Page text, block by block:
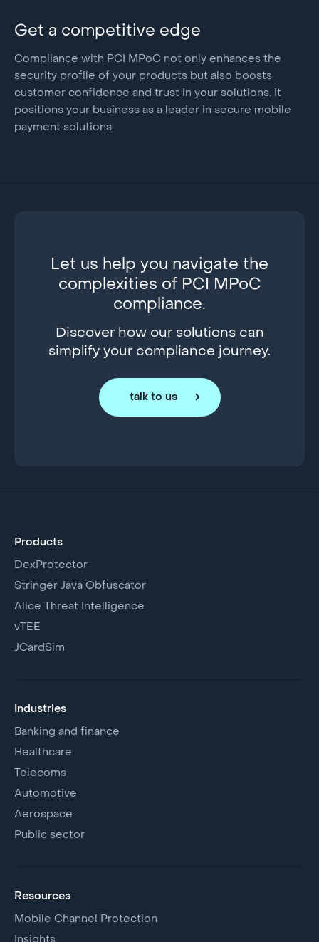
Get a competitive edge
Compliance with PCI MPoC not only enhances the
security profile of your products but also boosts
customer confidence and trust in your solutions. It
positions your business as a leader in secure mobile
payment solutions.
Let us help you navigate the
complexities of PCI MPoC
compliance.
Discover how our solutions can
simplify your compliance journey.
talk to us
Products
DexProtector
Stringer Java Obfuscator
Alice Threat Intelligence
vTEE
JCardSim
Industries
Banking and finance
Healthcare
Telecoms
Automotive
Aerospace
Public sector
Resources
Mobile Channel Protection
Insights